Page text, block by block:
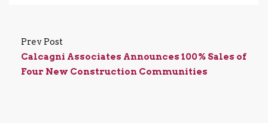
Prev Post
Calcagni Associates Announces 100% Sales of
Four New Construction Communities